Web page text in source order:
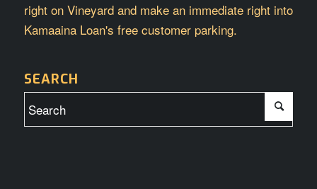
right on Vineyard and make an immediate right into
Kamaaina Loan's free customer parking.
SEARCH